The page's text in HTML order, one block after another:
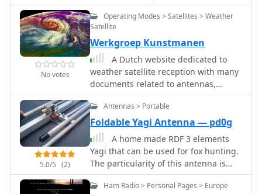
shares very nice schematics, photos,
and explanations on the construction
and use of this type of balun. The
content explains when a balun is
needed and how it can help with
common-mode currents in antenna
systems. It also discusses the
construction process, including
winding the balun around a ferrite
core. This resource is useful for hams
looking to improve their antenna
systems and reduce common-mode
currents for better performance. This
article is in Dutch.
No votes
Operating Modes > Satellites > Weather
Satellite
Werkgroep Kunstmanen
A Dutch website dedicated to
weather satellite reception with many
documents related to antennas,
software and techniques on receiving
signals from weather satellites.
5.0/5 (2)
Antennas > Portable
Foldable Yagi Antenna — pd0g
A home made RDF 3 elements
Yagi that can be used for fox hunting.
The particularity of this antenna is
that it can be folded, in order to save
space while travelling. In Dutch.
Ham Radio > Personal Pages > Europe